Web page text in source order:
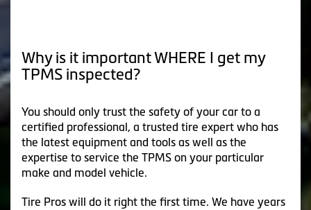
Why is it important WHERE I get my
TPMS inspected?
You should only trust the safety of your car to a
certified professional, a trusted tire expert who has
the latest equipment and tools as well as the
expertise to service the TPMS on your particular
make and model vehicle.
Tire Pros will do it right the first time. We have years